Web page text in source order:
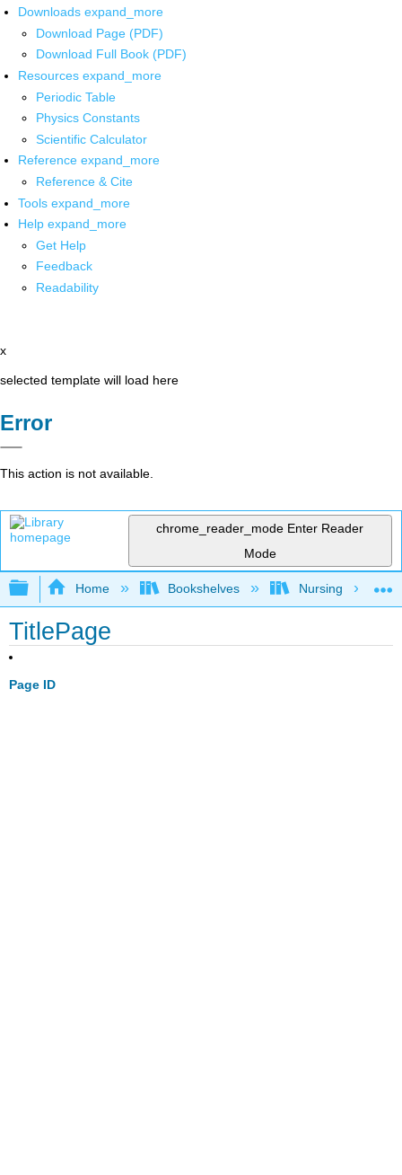
Downloads expand_more
Download Page (PDF)
Download Full Book (PDF)
Resources expand_more
Periodic Table
Physics Constants
Scientific Calculator
Reference expand_more
Reference & Cite
Tools expand_more
Help expand_more
Get Help
Feedback
Readability
x
selected template will load here
Error
This action is not available.
chrome_reader_mode Enter Reader
Mode
Expand/collapse global hierarchy
Home Bookshelves Nursing
TitlePage
Page ID